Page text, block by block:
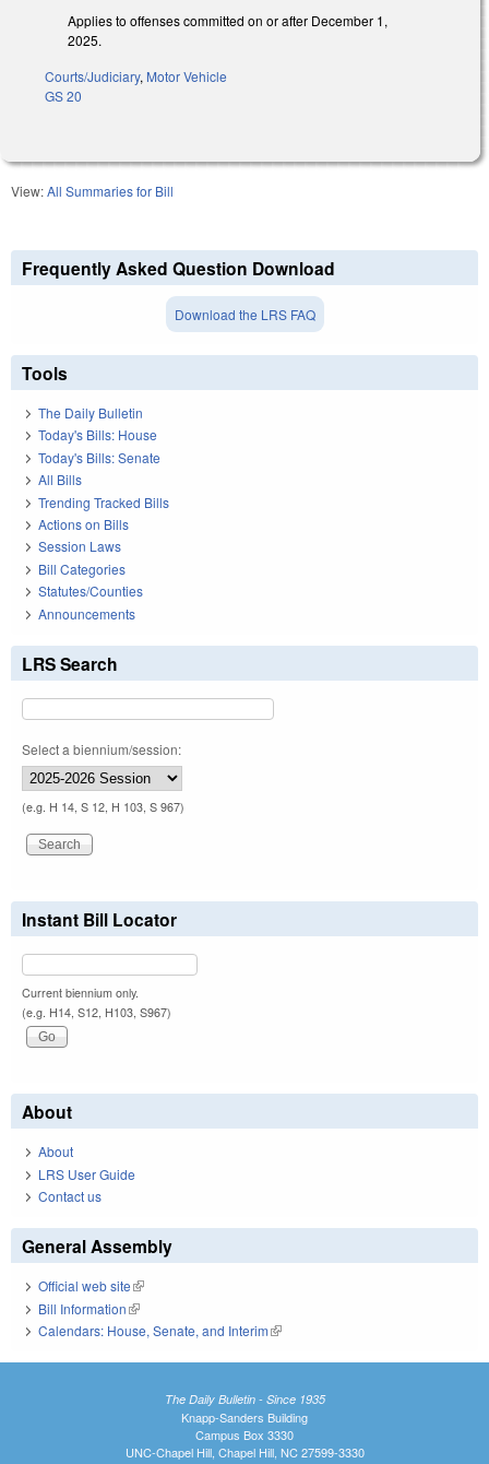
Applies to offenses committed on or after December 1,
2025.
Courts/Judiciary, Motor Vehicle
GS 20
View:All Summaries for Bill
Frequently Asked Question Download
Download the LRS FAQ
Tools
The Daily Bulletin
Today's Bills: House
Today's Bills: Senate
All Bills
Trending Tracked Bills
Actions on Bills
Session Laws
Bill Categories
Statutes/Counties
Announcements
LRS Search
Select a biennium/session:
(e.g. H 14, S 12, H 103, S 967)
Instant Bill Locator
Current biennium only.
(e.g. H14, S12, H103, S967)
About
About
LRS User Guide
Contact us
General Assembly
Official web site(link is external)
Bill Information(link is external)
Calendars: House, Senate, and Interim(link is external)
The Daily Bulletin - Since 1935
Knapp-Sanders Building
Campus Box 3330
UNC-Chapel Hill, Chapel Hill, NC 27599-3330